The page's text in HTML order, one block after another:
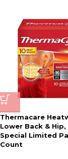
Thermacare
Lower Back & Hip,
Special Limited
Count